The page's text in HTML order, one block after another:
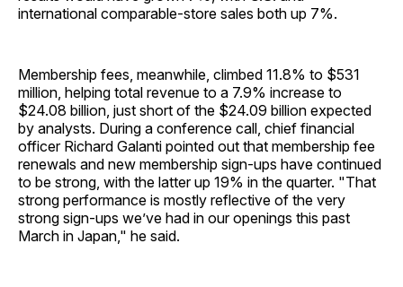
international comparable-store sales both up 7%.
Membership fees, meanwhile, climbed 11.8% to $531
million, helping total revenue to a 7.9% increase to
$24.08 billion, just short of the $24.09 billion expected
by analysts. During a conference call, chief financial
officer Richard Galanti pointed out that membership fee
renewals and new membership sign-ups have continued
to be strong, with the latter up 19% in the quarter. "That
strong performance is mostly reflective of the very
strong sign-ups we’ve had in our openings this past
March in Japan," he said.